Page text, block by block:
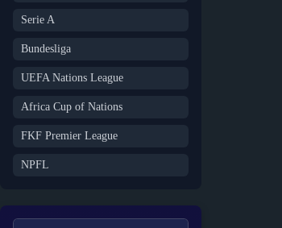
Serie A
Bundesliga
UEFA Nations League
Africa Cup of Nations
FKF Premier League
NPFL